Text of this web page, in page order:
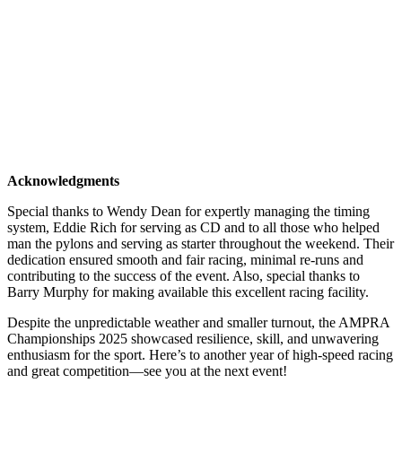
Acknowledgments
Special thanks to Wendy Dean for expertly managing the timing
system, Eddie Rich for serving as CD and to all those who helped
man the pylons and serving as starter throughout the weekend. Their
dedication ensured smooth and fair racing, minimal re-runs and
contributing to the success of the event. Also, special thanks to
Barry Murphy for making available this excellent racing facility.
Despite the unpredictable weather and smaller turnout, the AMPRA
Championships 2025 showcased resilience, skill, and unwavering
enthusiasm for the sport. Here’s to another year of high-speed racing
and great competition—see you at the next event!